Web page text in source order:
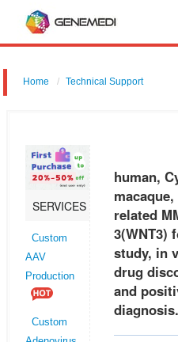
Home Technical Support
study,benchmark, drug discovery &
SERVICES
Custom
AAV
Production
Custom
human,
related
3(WNT3)
study, in
drug
and
diagnosis.